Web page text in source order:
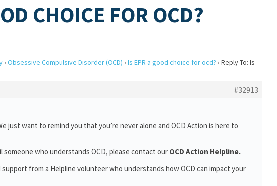
CHOICE FOR OCD?
› Obsessive Compulsive Disorder (OCD) › Is EPR a good choice for ocd? › Reply To: Is
#32913
just want to remind you that you’re never alone and OCD Action is here to
someone who understands OCD, please contact our OCD Action Helpline.
from a Helpline volunteer who understands how OCD can impact your